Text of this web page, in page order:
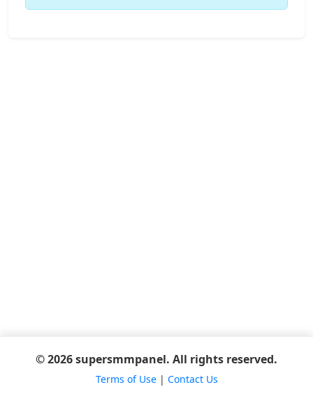
© 2026 supersmmpanel. All rights reserved.
Terms of Use| Contact Us